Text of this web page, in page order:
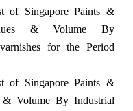
of Singapore Paints &
& Volume By
for the Period
of Singapore Paints &
& Volume By Industrial